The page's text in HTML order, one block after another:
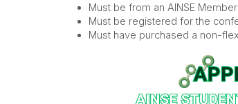
Must be from an AINSE
Must be registered for the
Must have purchased a non-